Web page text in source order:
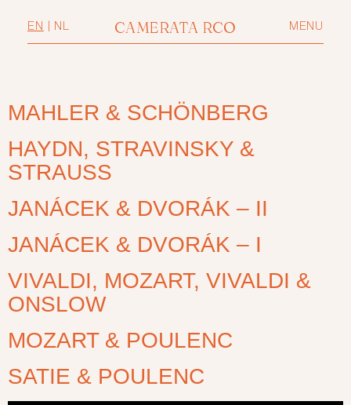
CAMERATA RCO
EN NL MENU
MAHLER & SCHÖNBERG
HAYDN, STRAVINSKY &
STRAUSS
JANÁCEK & DVORÁK – II
JANÁCEK & DVORÁK – I
VIVALDI, MOZART, VIVALDI &
ONSLOW
MOZART & POULENC
SATIE & POULENC